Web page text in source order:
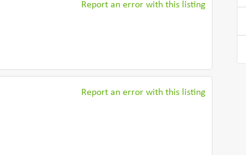
Report an error with this listing
Report an error with this listing